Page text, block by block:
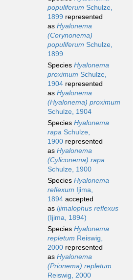
populiferum Schulze,
1899 represented
as Hyalonema
(Corynonema)
populiferum Schulze,
1899
Species Hyalonema
proximum Schulze,
1904 represented
as Hyalonema
(Hyalonema) proximum
Schulze, 1904
Species Hyalonema
rapa Schulze,
1900 represented
as Hyalonema
(Cyliconema) rapa
Schulze, 1900
Species Hyalonema
reflexum Ijima,
1894 accepted
as Ijimalophus reflexus
(Ijima, 1894)
Species Hyalonema
repletum Reiswig,
2000 represented
as Hyalonema
(Prionema) repletum
Reiswig, 2000